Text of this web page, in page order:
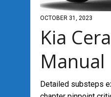
OCTOBER 31, 2023
Kia
Manual
Detailed substeps